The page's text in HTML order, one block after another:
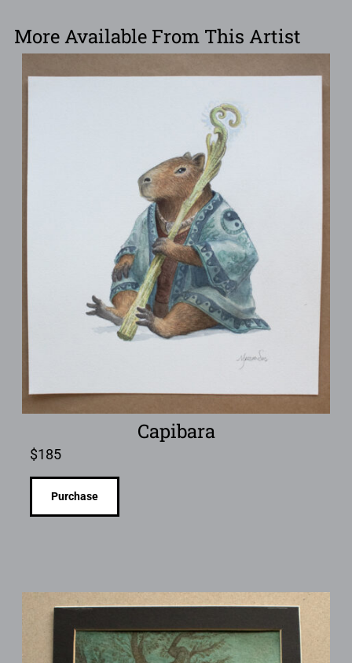
More Available From This Artist
Capibara
$185
Purchase